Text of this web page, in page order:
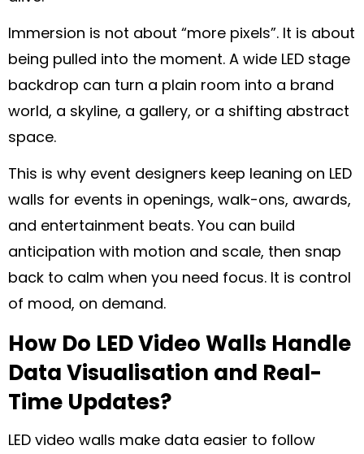
Immersion is not about “more pixels”. It is about
being pulled into the moment. A wide LED stage
backdrop can turn a plain room into a brand
world, a skyline, a gallery, or a shifting abstract
space.
This is why event designers keep leaning on LED
walls for events in openings, walk-ons, awards,
and entertainment beats. You can build
anticipation with motion and scale, then snap
back to calm when you need focus. It is control
of mood, on demand.
How Do LED Video Walls Handle
Data Visualisation and Real-
Time Updates?
LED video walls make data easier to follow